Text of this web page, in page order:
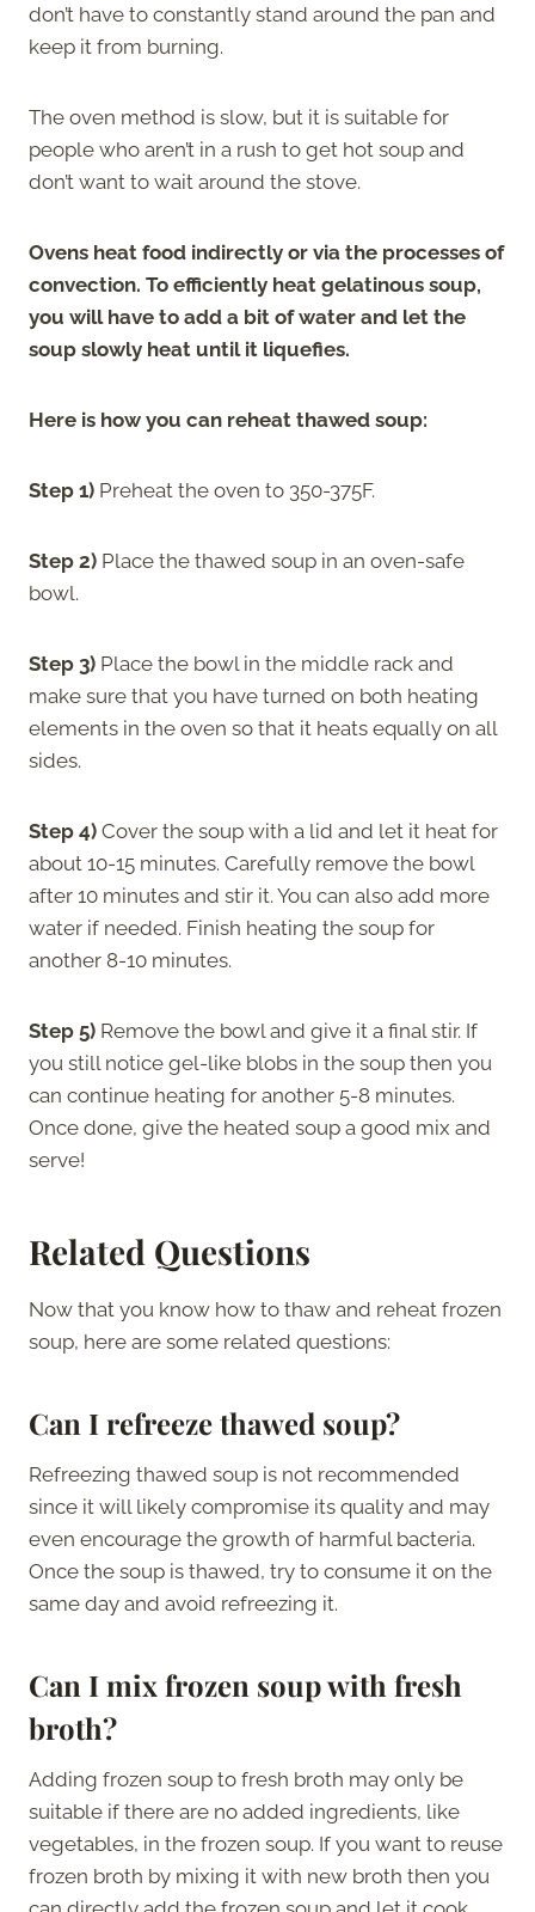
don’t have to constantly stand around the pan and
keep it from burning.
The oven method is slow, but it is suitable for
people who aren’t in a rush to get hot soup and
don’t want to wait around the stove.
Ovens heat food indirectly or via the processes of
convection. To efficiently heat gelatinous soup,
you will have to add a bit of water and let the
soup slowly heat until it liquefies.
Here is how you can reheat thawed soup:
Step 1) Preheat the oven to 350-375F.
Step 2) Place the thawed soup in an oven-safe
bowl.
Step 3) Place the bowl in the middle rack and
make sure that you have turned on both heating
elements in the oven so that it heats equally on all
sides.
Step 4) Cover the soup with a lid and let it heat for
about 10-15 minutes. Carefully remove the bowl
after 10 minutes and stir it. You can also add more
water if needed. Finish heating the soup for
another 8-10 minutes.
Step 5) Remove the bowl and give it a final stir. If
you still notice gel-like blobs in the soup then you
can continue heating for another 5-8 minutes.
Once done, give the heated soup a good mix and
serve!
Related Questions
Now that you know how to thaw and reheat frozen
soup, here are some related questions:
Can I refreeze thawed soup?
Refreezing thawed soup is not recommended
since it will likely compromise its quality and may
even encourage the growth of harmful bacteria.
Once the soup is thawed, try to consume it on the
same day and avoid refreezing it.
Can I mix frozen soup with fresh
broth?
Adding frozen soup to fresh broth may only be
suitable if there are no added ingredients, like
vegetables, in the frozen soup. If you want to reuse
frozen broth by mixing it with new broth then you